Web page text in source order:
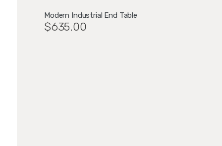
Modern Industrial End Table
$635.00